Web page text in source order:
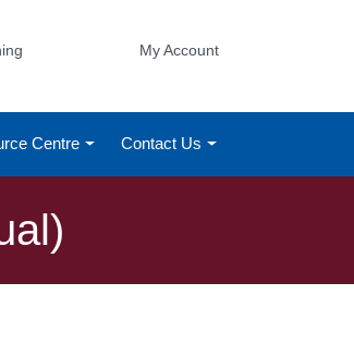
My Account
Centre Contact Us